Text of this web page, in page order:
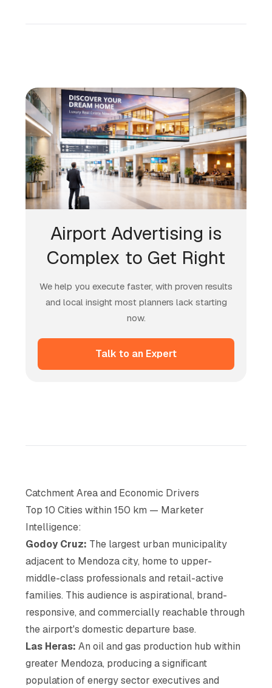
Airport Advertising is
Complex to Get Right
We help you execute faster, with proven results
and local insight most planners lack starting
now.
Talk to an Expert
Catchment Area and Economic Drivers
Top 10 Cities within 150 km — Marketer
Intelligence:
Godoy Cruz: The largest urban municipality
adjacent to Mendoza city, home to upper-
middle-class professionals and retail-active
families. This audience is aspirational, brand-
responsive, and commercially reachable through
the airport's domestic departure base.
Las Heras: An oil and gas production hub within
greater Mendoza, producing a significant
population of energy sector executives and